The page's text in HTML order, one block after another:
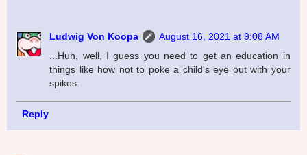
Ludwig Von Koopa
August 16, 2021 at 9:08 AM
...Huh, well, I guess you need to get an education in
things like how not to poke a child's eye out with your
spikes.
Reply